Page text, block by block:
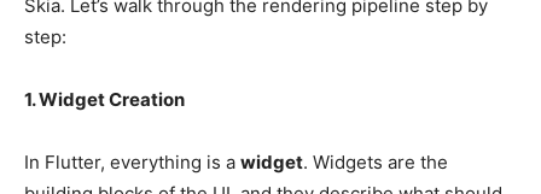
Skia. Let’s walk through the rendering pipeline step by
step:
1. Widget Creation
In Flutter, everything is a widget. Widgets are the